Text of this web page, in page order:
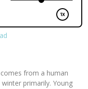
from a human
primarily. Young